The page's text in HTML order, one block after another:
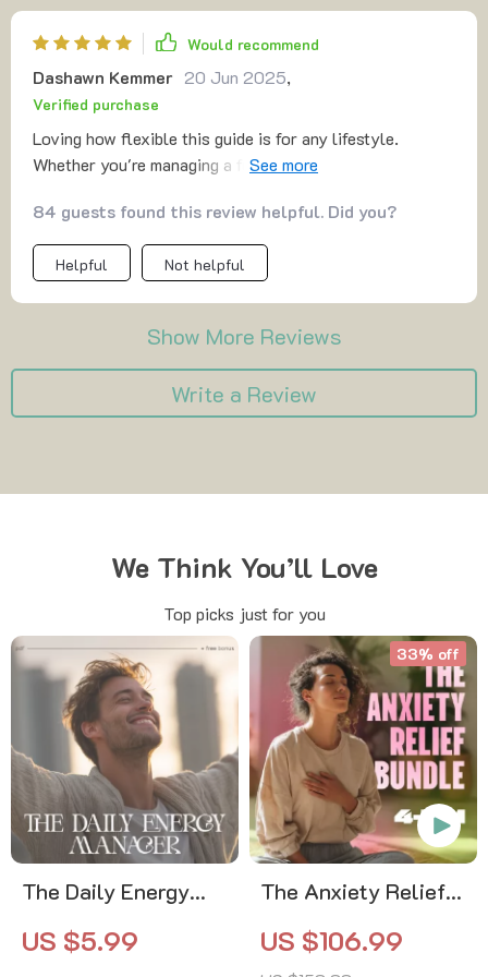
Would recommend
Dashawn Kemmer 20 Jun 2025,
Verified purchase
Loving how flexible this guide is for any lifestyle.
Whether you're managing a full-time business or have
productivity without adding stress.
84 guests found this review helpful. Did you?
Helpful Not helpful
Show More Reviews
Write a Review
We Think You’ll Love
Top picks just for you
The Daily Energy
Manager | Printable
Checklist | How to
US $5.99
The Anxiety Relief
Bundle: A Path to
Calm | 4-in-1 Bundle
US $106.99
33% off